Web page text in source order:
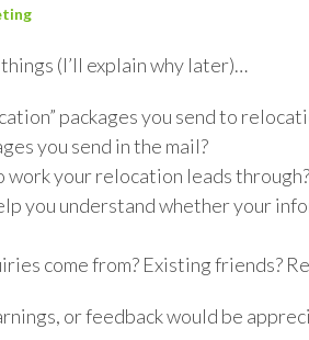
(I’ll explain why later)…
packages you send to
you send in the mail?
work your relocation leads through?
you understand whether your
come from? Existing friends?
or feedback would be